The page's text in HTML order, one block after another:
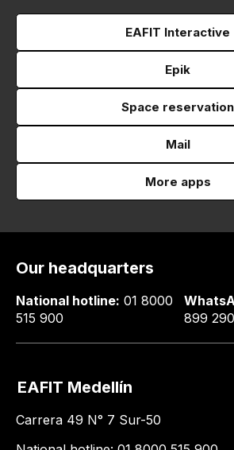
EAFIT Interactive
Epik
Space reservation
Mail
More apps
Our headquarters
National hotline: 01 8000
515 900
899
EAFIT Medellín
Carrera 49 N° 7 Sur-50